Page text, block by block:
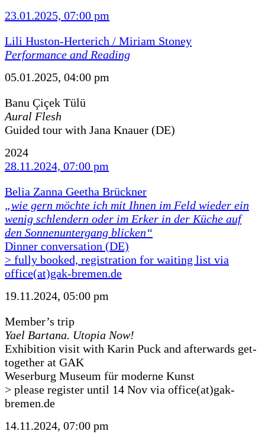
23.01.2025, 07:00 pm
Lili Huston-Herterich / Miriam Stoney
Performance and Reading
05.01.2025, 04:00 pm
Banu Çiçek Tülü
Aural Flesh
Guided tour with Jana Knauer (DE)
2024
28.11.2024, 07:00 pm
Belia Zanna Geetha Brückner
„wie gern möchte ich mit Ihnen im Feld wieder ein
wenig schlendern oder im Erker in der Küche auf
den Sonnenuntergang blicken“
Dinner conversation (DE)
> fully booked, registration for waiting list via
office(at)gak-bremen.de
19.11.2024, 05:00 pm
Member’s trip
Yael Bartana. Utopia Now!
Exhibition visit with Karin Puck and afterwards get-
together at GAK
Weserburg Museum für moderne Kunst
> please register until 14 Nov via office(at)gak-
bremen.de
14.11.2024, 07:00 pm